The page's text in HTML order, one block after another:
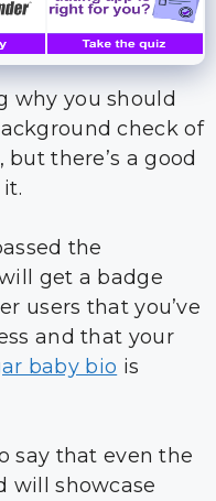
why you should
check of
there’s a good
the
get a badge
users that you’ve
and that your
baby bio is
say that even the
will showcase